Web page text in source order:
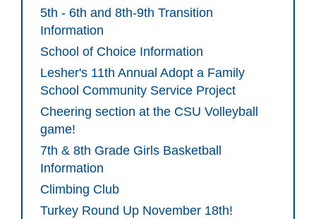
5th - 6th and 8th-9th Transition
Information
School of Choice Information
Lesher's 11th Annual Adopt a Family
School Community Service Project
Cheering section at the CSU Volleyball
game!
7th & 8th Grade Girls Basketball
Information
Climbing Club
Turkey Round Up November 18th!